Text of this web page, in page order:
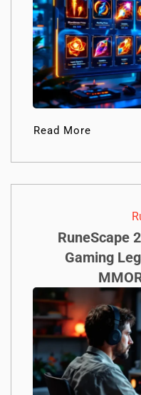
Read More
RuneScape
Gaming